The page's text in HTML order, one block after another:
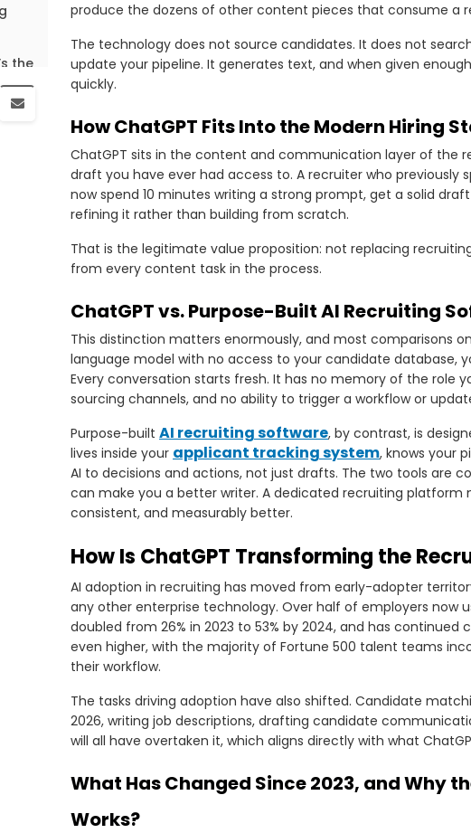
the
produce the dozens of other content pieces that consume a
The technology does not source candidates. It does not
update your pipeline. It generates text, and when given
quickly.
How ChatGPT Fits Into the Modern Hiring
ChatGPT sits in the content and communication layer of the
draft you have ever had access to. A recruiter who previously
now spend 10 minutes writing a strong prompt, get a solid
refining it rather than building from scratch.
That is the legitimate value proposition: not replacing
from every content task in the process.
ChatGPT vs. Purpose-Built AI Recruiting
This distinction matters enormously, and most comparisons
language model with no access to your candidate database,
Every conversation starts fresh. It has no memory of the role
sourcing channels, and no ability to trigger a workflow or
Purpose-built AI recruiting software, by contrast, is
lives inside your applicant tracking system, knows your
AI to decisions and actions, not just drafts. The two tools are
can make you a better writer. A dedicated recruiting platform
consistent, and measurably better.
How Is ChatGPT Transforming the
AI adoption in recruiting has moved from early-adopter
any other enterprise technology. Over half of employers now
doubled from 26% in 2023 to 53% by 2024, and has continued
even higher, with the majority of Fortune 500 talent teams
their workflow.
The tasks driving adoption have also shifted. Candidate
2026, writing job descriptions, drafting candidate
will all have overtaken it, which aligns directly with what
What Has Changed Since 2023, and Why
Works?